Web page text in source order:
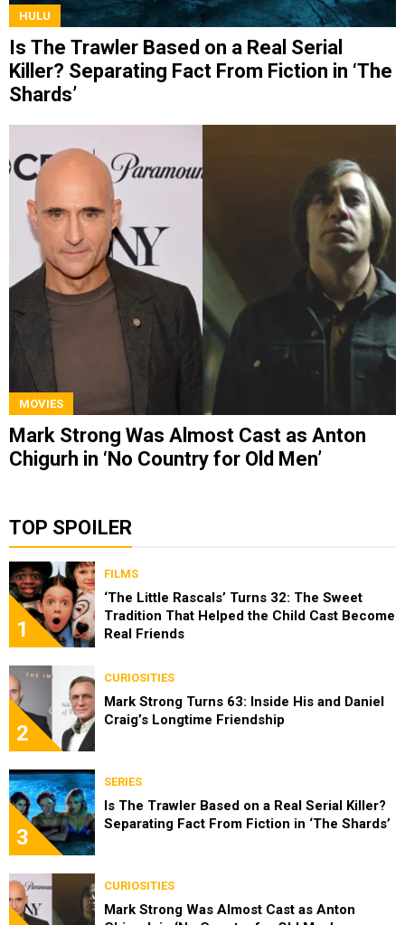
HULU
Is The Trawler Based on a Real Serial
Killer? Separating Fact From Fiction in ‘The
Shards’
MOVIES
Mark Strong Was Almost Cast as Anton
Chigurh in ‘No Country for Old Men’
TOP SPOILER
1
FILMS
‘The Little Rascals’ Turns 32: The Sweet
Tradition That Helped the Child Cast Become
Real Friends
2
CURIOSITIES
Mark Strong Turns 63: Inside His and Daniel
Craig’s Longtime Friendship
3
SERIES
Is The Trawler Based on a Real Serial Killer?
Separating Fact From Fiction in ‘The Shards’
CURIOSITIES
Mark Strong Was Almost Cast as Anton